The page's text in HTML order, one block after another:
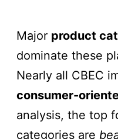
Major product
dominate these
Nearly all CBEC
consumer-
analysis, the top
categories are